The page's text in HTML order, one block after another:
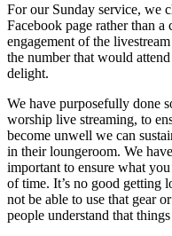
For our Sunday service, we
Facebook page rather than
engagement of the
the number that would
delight.
We have purposefully done
worship live streaming, to
become unwell we can
in their loungeroom. We
important to ensure what
of time. It’s no good getting
not be able to use that gear
people understand that